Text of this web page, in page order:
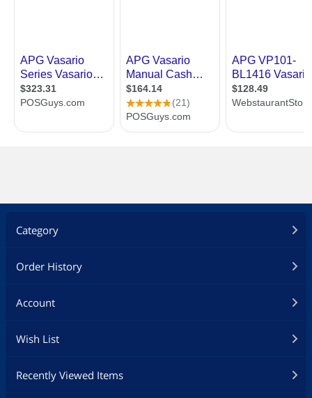
Category
Order History
Account
Wish List
Recently Viewed Items